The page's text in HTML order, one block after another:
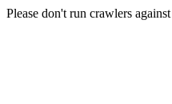
Please don't run crawlers